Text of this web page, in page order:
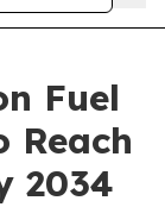
Fuel
Reach
2034